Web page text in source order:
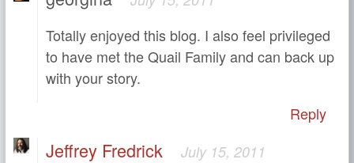
Totally enjoyed this blog. I also feel privileged
to have met the Quail Family and can back up
with your story.
Reply
Jeffrey Fredrick July 15, 2011